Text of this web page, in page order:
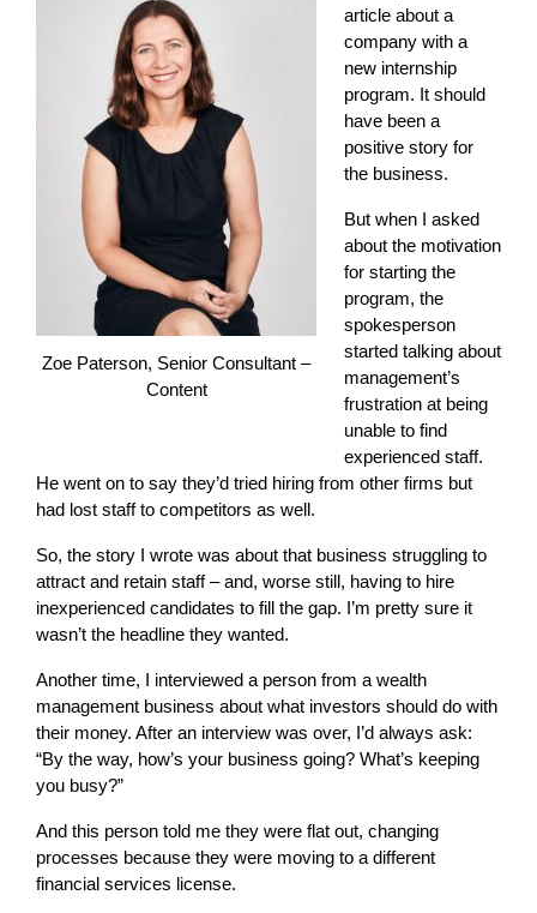
Zoe Paterson, Senior Consultant –
Content
article about a
company with a
new internship
program. It should
have been a
positive story for
the business.
But when I asked
about the motivation
for starting the
program, the
spokesperson
started talking about
management’s
frustration at being
unable to find
experienced staff.
He went on to say they’d tried hiring from other firms but
had lost staff to competitors as well.
So, the story I wrote was about that business struggling to
attract and retain staff – and, worse still, having to hire
inexperienced candidates to fill the gap. I’m pretty sure it
wasn’t the headline they wanted.
Another time, I interviewed a person from a wealth
management business about what investors should do with
their money. After an interview was over, I’d always ask:
“By the way, how’s your business going? What’s keeping
you busy?”
And this person told me they were flat out, changing
processes because they were moving to a different
financial services license.